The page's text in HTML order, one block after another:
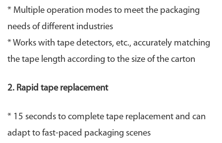
* Multiple operation modes to meet the packaging
needs of different industries
* Works with tape detectors, etc., accurately matching
the tape length according to the size of the carton
2. Rapid tape replacement
* 15 seconds to complete tape replacement and can
adapt to fast-paced packaging scenes